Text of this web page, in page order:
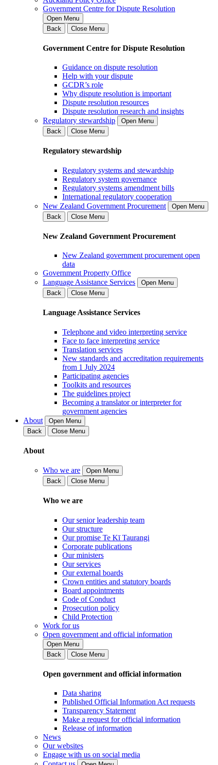
Government Centre for Dispute Resolution
Open Menu
Back
Close Menu
Government Centre for Dispute Resolution
Guidance on dispute resolution
Help with your dispute
GCDR’s role
Why dispute resolution is important
Dispute resolution resources
Dispute resolution research and insights
Regulatory stewardship
Open Menu
Back
Close Menu
Regulatory stewardship
Regulatory systems and stewardship
Regulatory system governance
Regulatory systems amendment bills
International regulatory cooperation
New Zealand Government Procurement
Open Menu
Back
Close Menu
New Zealand Government Procurement
New Zealand government procurement open
data
Government Property Office
Language Assistance Services
Open Menu
Back
Close Menu
Language Assistance Services
Telephone and video interpreting service
Face to face interpreting service
Translation services
New standards and accreditation requirements
from 1 July 2024
Participating agencies
Toolkits and resources
The guidelines project
Becoming a translator or interpreter for
government agencies
About
Open Menu
Back
Close Menu
About
Who we are
Open Menu
Back
Close Menu
Who we are
Our senior leadership team
Our structure
Our promise Te Kī Taurangi
Corporate publications
Our ministers
Our services
Our external boards
Crown entities and statutory boards
Board appointments
Code of Conduct
Prosecution policy
Child Protection
Work for us
Open government and official information
Open Menu
Back
Close Menu
Open government and official information
Data sharing
Published Official Information Act requests
Transparency Statement
Make a request for official information
Release of information
News
Our websites
Engage with us on social media